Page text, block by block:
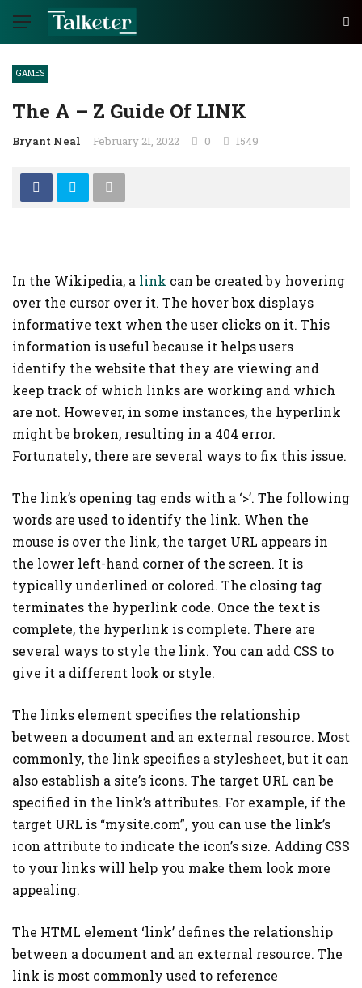
GAMES
The A – Z Guide Of LINK
Bryant Neal February 21, 2022 0 1549
In the Wikipedia, a link can be created by hovering
over the cursor over it. The hover box displays
informative text when the user clicks on it. This
information is useful because it helps users
identify the website that they are viewing and
keep track of which links are working and which
are not. However, in some instances, the hyperlink
might be broken, resulting in a 404 error.
Fortunately, there are several ways to fix this issue.
The link’s opening tag ends with a ‘>’. The following
words are used to identify the link. When the
mouse is over the link, the target URL appears in
the lower left-hand corner of the screen. It is
typically underlined or colored. The closing tag
terminates the hyperlink code. Once the text is
complete, the hyperlink is complete. There are
several ways to style the link. You can add CSS to
give it a different look or style.
The links element specifies the relationship
between a document and an external resource. Most
commonly, the link specifies a stylesheet, but it can
also establish a site’s icons. The target URL can be
specified in the link’s attributes. For example, if the
target URL is “mysite.com”, you can use the link’s
icon attribute to indicate the icon’s size. Adding CSS
to your links will help you make them look more
appealing.
The HTML element ‘link’ defines the relationship
between a document and an external resource. The
link is most commonly used to reference